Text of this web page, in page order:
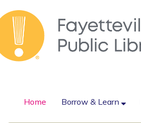
Home Borrow & Learn